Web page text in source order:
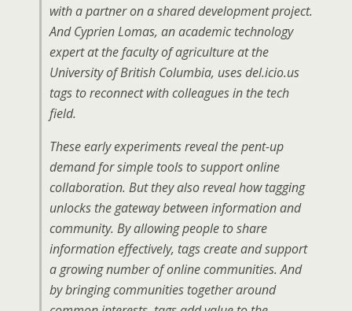
with a partner on a shared development project.
And Cyprien Lomas, an academic technology
expert at the faculty of agriculture at the
University of British Columbia, uses del.icio.us
tags to reconnect with colleagues in the tech
field.
These early experiments reveal the pent-up
demand for simple tools to support online
collaboration. But they also reveal how tagging
unlocks the gateway between information and
community. By allowing people to share
information effectively, tags create and support
a growing number of online communities. And
by bringing communities together around